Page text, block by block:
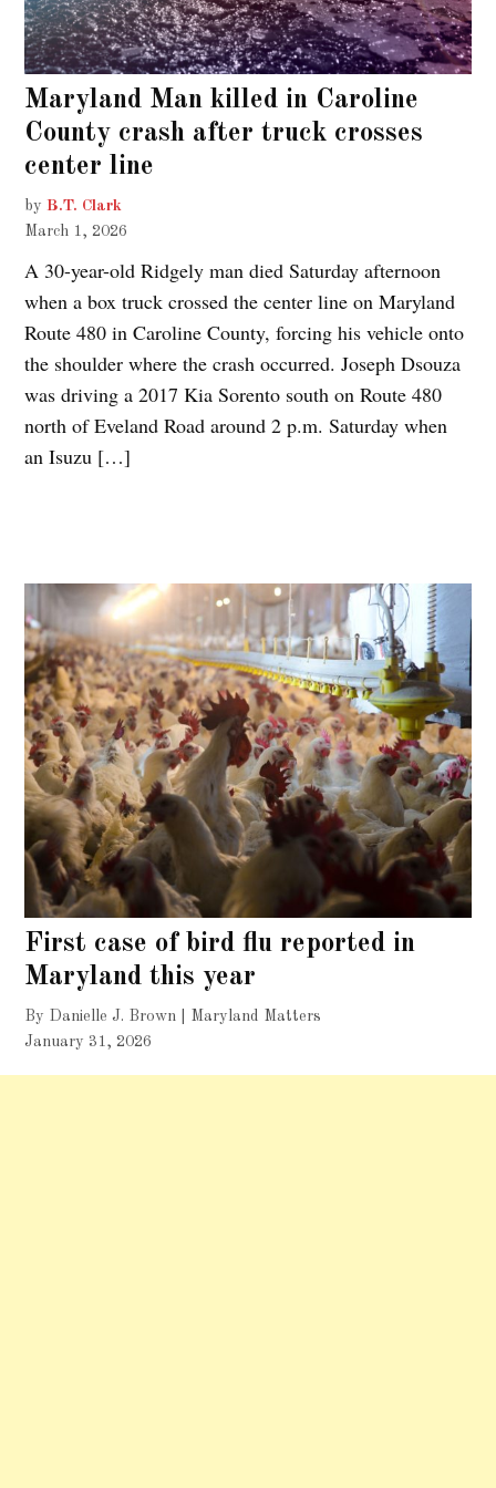
Maryland Man killed in Caroline
County crash after truck crosses
center line
by B.T. Clark
March 1, 2026
A 30-year-old Ridgely man died Saturday afternoon
when a box truck crossed the center line on Maryland
Route 480 in Caroline County, forcing his vehicle onto
the shoulder where the crash occurred. Joseph Dsouza
was driving a 2017 Kia Sorento south on Route 480
north of Eveland Road around 2 p.m. Saturday when
an Isuzu […]
First case of bird flu reported in
Maryland this year
By Danielle J. Brown | Maryland Matters
January 31, 2026